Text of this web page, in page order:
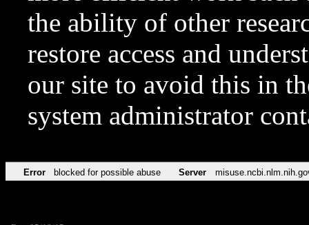
the ability of other
restore access and
our site to avoid this in
system administrator
Error blocked for possible abuse Server